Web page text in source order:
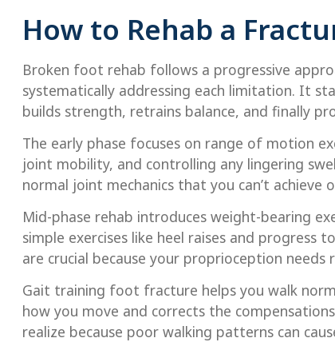
How to Rehab a
Broken foot rehab follows a progressive
systematically addressing each limitation. It
builds strength, retrains balance, and finally
The early phase focuses on range of motion
joint mobility, and controlling any lingering
normal joint mechanics that you can’t achieve
Mid-phase rehab introduces weight-bearing
simple exercises like heel raises and progress
are crucial because your proprioception
Gait training foot fracture helps you walk
how you move and corrects the
realize because poor walking patterns can